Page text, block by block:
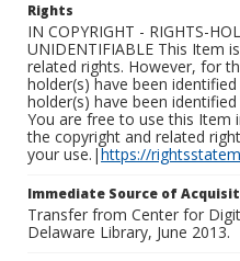
Rights
IN COPYRIGHT - RIGHTS-
UNIDENTIFIABLE This Item
related rights. However, for
holder(s) have been
holder(s) have been
You are free to use this Item
the copyright and related
your use.|https://
Immediate Source of
Transfer from Center for
Delaware Library, June 2013.